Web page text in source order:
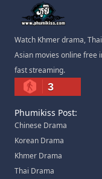
Watch Khmer drama,
Asian movies online free
fast streaming.
3
Phumikiss Post:
Chinese Drama
Korean Drama
Khmer Drama
Thai Drama